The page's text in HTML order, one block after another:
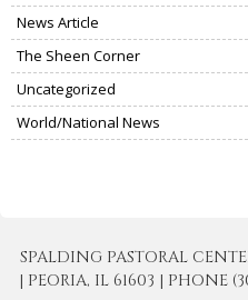
News Article
The Sheen Corner
Uncategorized
World/National News
SPALDING PASTORAL
| PEORIA, IL 61603 | PHONE